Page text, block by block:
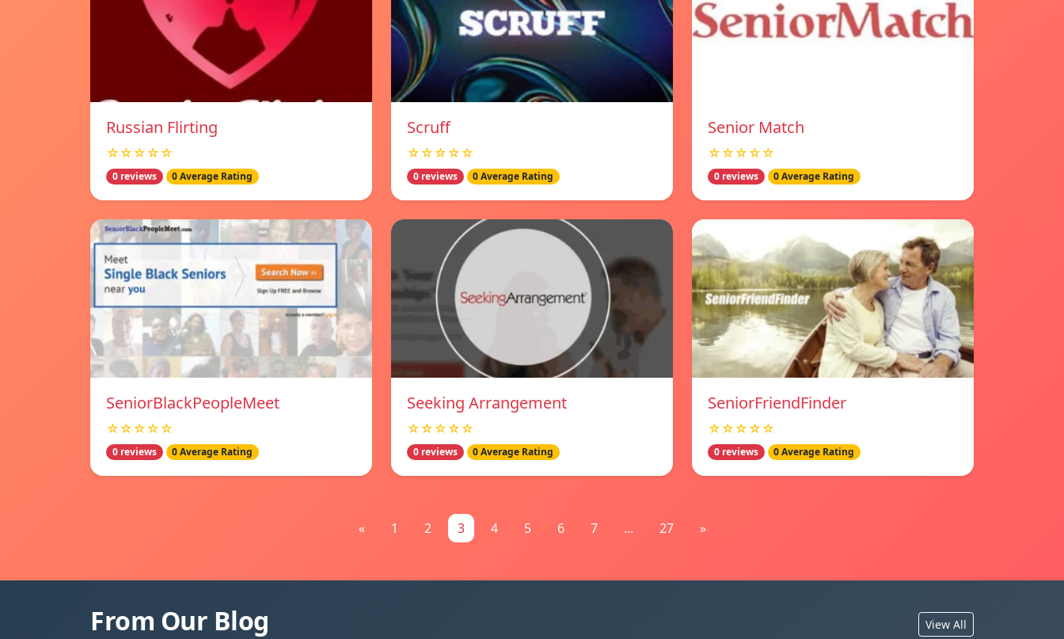
Russian Flirting
☆☆☆☆☆
0 reviews 0 Average Rating
Scruff
☆☆☆☆☆
0 reviews 0 Average Rating
Senior Match
☆☆☆☆☆
0 reviews 0 Average Rating
SeniorBlackPeopleMeet
☆☆☆☆☆
0 reviews 0 Average Rating
Seeking Arrangement
☆☆☆☆☆
0 reviews 0 Average Rating
SeniorFriendFinder
☆☆☆☆☆
0 reviews 0 Average Rating
« 1 2 3 4 5 6 7 ... 27 »
From Our Blog View All